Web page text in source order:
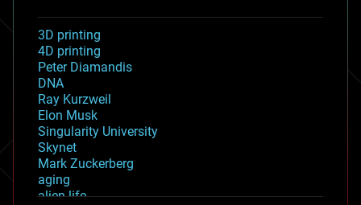
3D printing
4D printing
Peter Diamandis
DNA
Ray Kurzweil
Elon Musk
Singularity University
Skynet
Mark Zuckerberg
aging
alien life